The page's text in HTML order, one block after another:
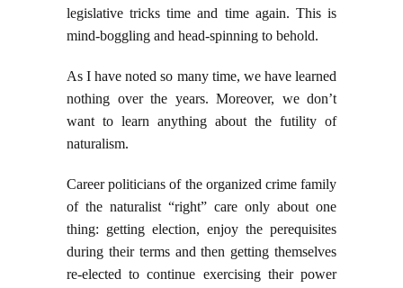
legislative tricks time and time again. This is
mind-boggling and head-spinning to behold.
As I have noted so many time, we have learned
nothing over the years. Moreover, we don’t
want to learn anything about the futility of
naturalism.
Career politicians of the organized crime family
of the naturalist “right” care only about one
thing: getting election, enjoy the perequisites
during their terms and then getting themselves
re-elected to continue exercising their power